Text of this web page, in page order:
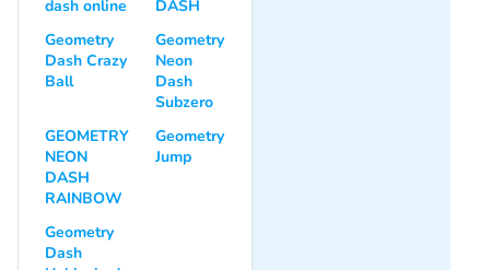
dash online
DASH
Geometry
Dash Crazy
Ball
Geometry
Neon
Dash
Subzero
GEOMETRY
NEON
DASH
RAINBOW
Geometry
Jump
Geometry
Dash